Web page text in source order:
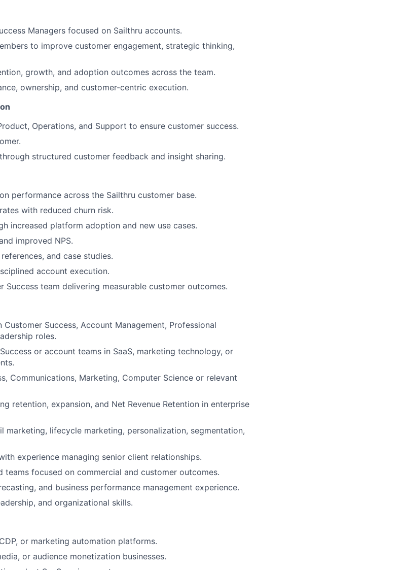
Managers focused on Sailthru accounts.
to improve customer engagement, strategic thinking,
growth, and adoption outcomes across the team.
ownership, and customer-centric execution.
Operations, and Support to ensure customer success.
structured customer feedback and insight sharing.
performance across the Sailthru customer base.
with reduced churn risk.
increased platform adoption and new use cases.
improved NPS.
and case studies.
account execution.
Success team delivering measurable customer outcomes.
Customer Success, Account Management, Professional
roles.
or account teams in SaaS, marketing technology, or
Communications, Marketing, Computer Science or relevant
retention, expansion, and Net Revenue Retention in enterprise
marketing, lifecycle marketing, personalization, segmentation,
experience managing senior client relationships.
teams focused on commercial and customer outcomes.
and business performance management experience.
and organizational skills.
or marketing automation platforms.
or audience monetization businesses.